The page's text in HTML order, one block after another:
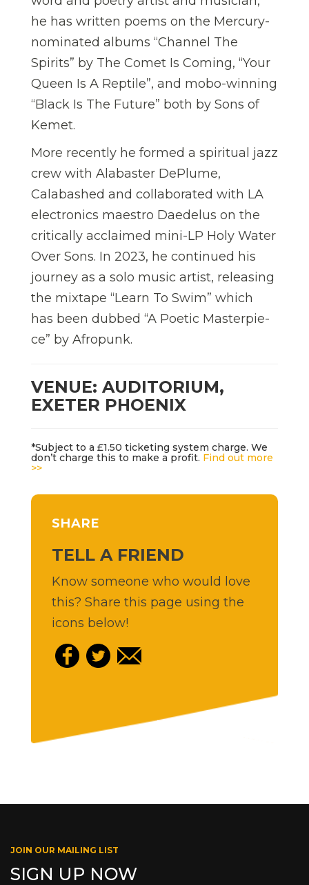
he has written poems on the Mercury-
nominated albums “Channel The
Spirits” by The Comet Is Coming, “Your
Queen Is A Reptile”, and mobo-winning
“Black Is The Future” both by Sons of
Kemet.
More recently he formed a spiritual jazz
crew with Alabaster DePlume,
Calabashed and collaborated with LA
electronics maestro Daedelus on the
critically acclaimed mini-LP Holy Water
Over Sons. In 2023, he continued his
journey as a solo music artist, releasing
the mixtape “Learn To Swim” which
has been dubbed “A Poetic Masterpie-
ce” by Afropunk.
VENUE: AUDITORIUM,
EXETER PHOENIX
*Subject to a £1.50 ticketing system charge. We
don’t charge this to make a profit. Find out more
>>
SHARE
TELL A FRIEND
Know someone who would love
this? Share this page using the
icons below!
JOIN OUR MAILING LIST
SIGN UP NOW